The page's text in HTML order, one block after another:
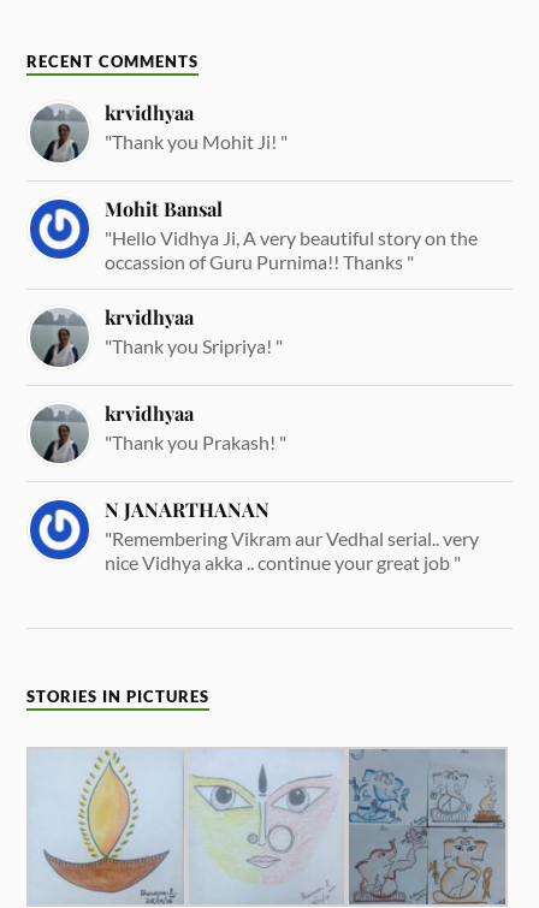
RECENT COMMENTS
krvidhyaa
"Thank you Mohit Ji! "
Mohit Bansal
"Hello Vidhya Ji, A very beautiful story on the
occassion of Guru Purnima!! Thanks "
krvidhyaa
"Thank you Sripriya! "
krvidhyaa
"Thank you Prakash! "
N JANARTHANAN
"Remembering Vikram aur Vedhal serial.. very
nice Vidhya akka .. continue your great job "
STORIES IN PICTURES